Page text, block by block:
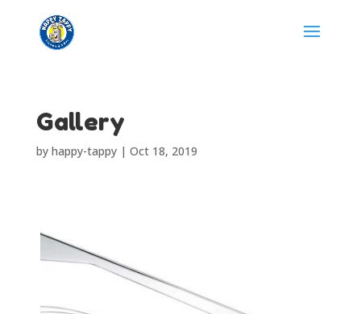
Gallery
by happy-tappy| Oct 18, 2019